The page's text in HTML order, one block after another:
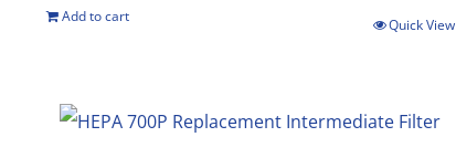
Add to cart Quick View